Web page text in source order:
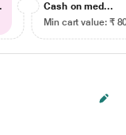
Cash on med...
Min cart value: ₹